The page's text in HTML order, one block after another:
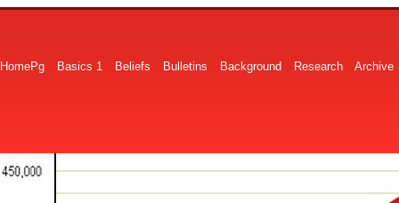
HomePg Basics 1 Beliefs Bulletins Background Research Archive